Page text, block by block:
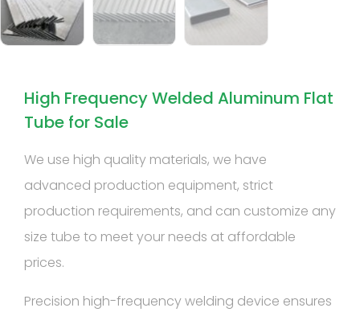
High Frequency Welded Aluminum Flat
Tube for Sale
We use high quality materials, we have
advanced production equipment, strict
production requirements, and can customize any
size tube to meet your needs at affordable
prices.
Precision high-frequency welding device ensures